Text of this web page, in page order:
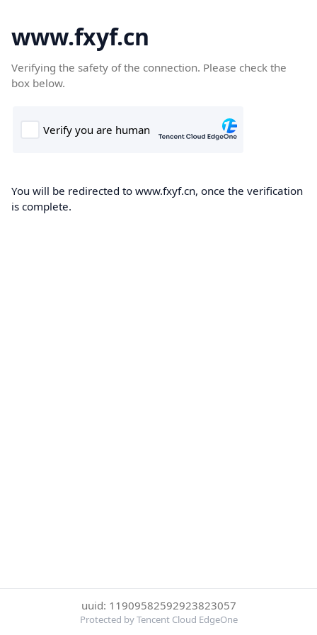
www.fxyf.cn
Verifying the safety of the connection. Please check the
box below.
You will be redirected to www.fxyf.cn, once the verification
is complete.
uuid: 11909582592923823057
Protected by Tencent Cloud EdgeOne